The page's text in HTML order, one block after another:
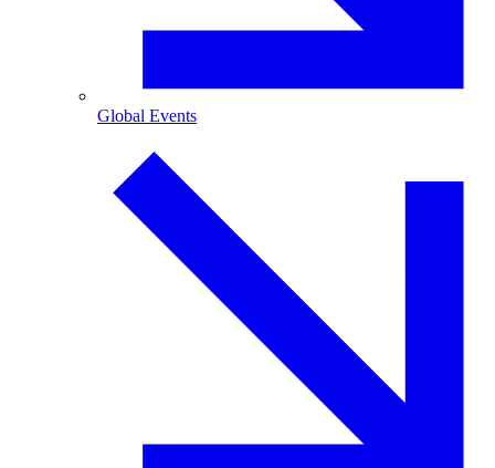
Global Events